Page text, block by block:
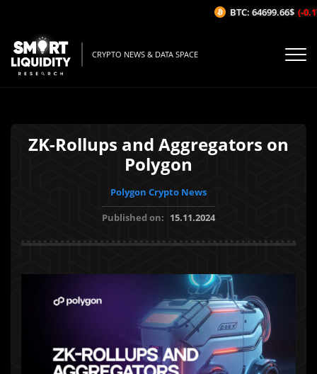
CRYPTO NEWS & DATA SPACE
ZK-Rollups and Aggregators on
Polygon
Polygon Crypto News
Published on: 15.11.2024
BTC: 64699.66$ (-